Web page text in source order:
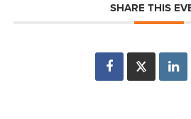
SHARE THIS